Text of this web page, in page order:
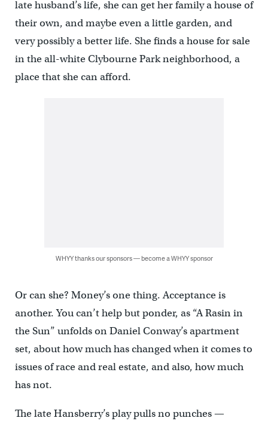
late husband’s life, she can get her family a house of
their own, and maybe even a little garden, and
very possibly a better life. She finds a house for sale
in the all-white Clybourne Park neighborhood, a
place that she can afford.
WHYY thanks our sponsors — become a WHYY sponsor
Or can she? Money’s one thing. Acceptance is
another. You can’t help but ponder, as “A Rasin in
the Sun” unfolds on Daniel Conway’s apartment
set, about how much has changed when it comes to
issues of race and real estate, and also, how much
has not.
The late Hansberry’s play pulls no punches —